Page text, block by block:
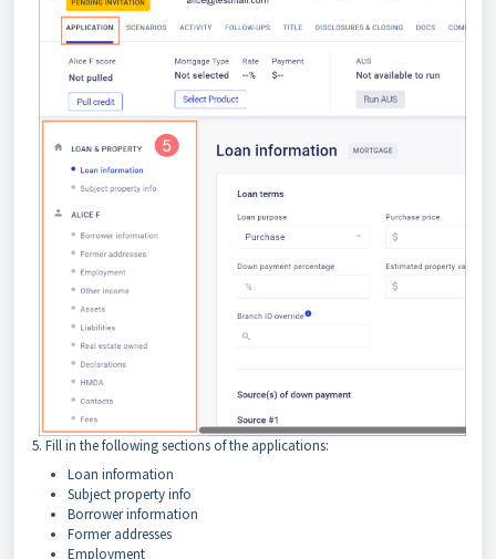
5. Fill in the following sections of the applications:
Loan information
Subject property info
Borrower information
Former addresses
Employment